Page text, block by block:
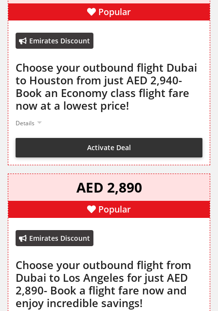
Popular
Emirates Discount
Choose your outbound flight Dubai
to Houston from just AED 2,940-
Book an Economy class flight fare
now at a lowest price!
Details
Activate Deal
AED 2,890
Popular
Emirates Discount
Choose your outbound flight from
Dubai to Los Angeles for just AED
2,890- Book a flight fare now and
enjoy incredible savings!